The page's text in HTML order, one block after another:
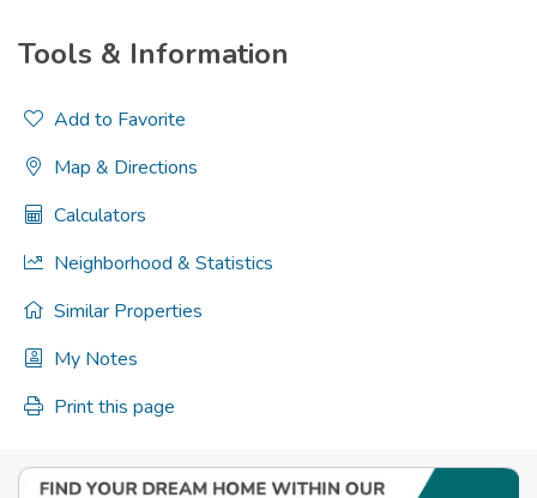
Tools & Information
Add to Favorite
Map & Directions
Calculators
Neighborhood & Statistics
Similar Properties
My Notes
Print this page